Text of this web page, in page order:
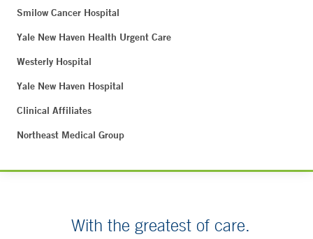
Smilow Cancer Hospital
Yale New Haven Health Urgent Care
Westerly Hospital
Yale New Haven Hospital
Clinical Affiliates
Northeast Medical Group
With the greatest of care.